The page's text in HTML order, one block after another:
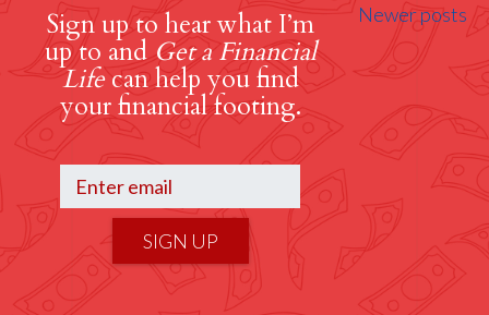
Newer posts
Sign up to hear what I’m
up to andGet a Financial
Lifecan help you find
your financial footing.
SIGN UP